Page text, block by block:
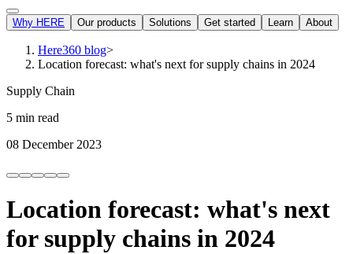
Why HERE Our products Solutions Get started Learn About
Here360 blog>
Location forecast: what's next for supply chains in 2024
Supply Chain
5 min read
08 December 2023
Location forecast: what's next
for supply chains in 2024